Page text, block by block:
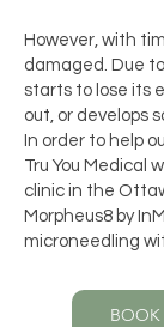
However, with
damaged. Due
starts to lose its
out, or develops
In order to help
Tru You Medical
clinic in the
Morpheus8 by
microneedling